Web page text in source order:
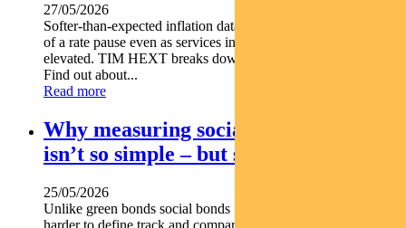
27/05/2026
Softer-than-expected inflation data for April has lifted hopes
of a rate pause even as services inflation stays stubbornly
elevated. TIM HEXT breaks down the latest data release.
Find out about...
Read more
Why measuring social bond impact
isn’t so simple – but still important
25/05/2026
Unlike green bonds social bonds fund outcomes that are
harder to define track and compare which makes rigorous